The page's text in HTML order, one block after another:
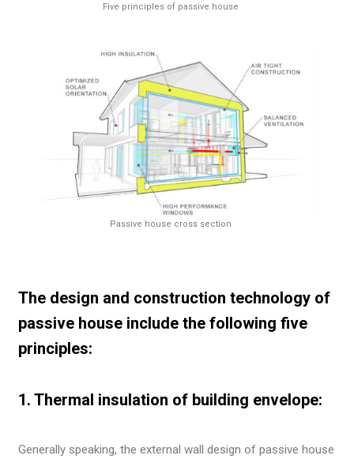
Five principles of passive house
Passive house cross section
The design and construction technology of
passive house include the following five
principles:
1. Thermal insulation of building envelope:
Generally speaking, the external wall design of passive house